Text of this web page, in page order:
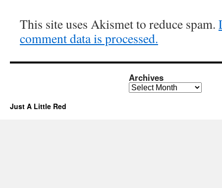
This site uses Akismet to reduce spam.
comment data is processed.
Archives
Archives
Just A Little Red